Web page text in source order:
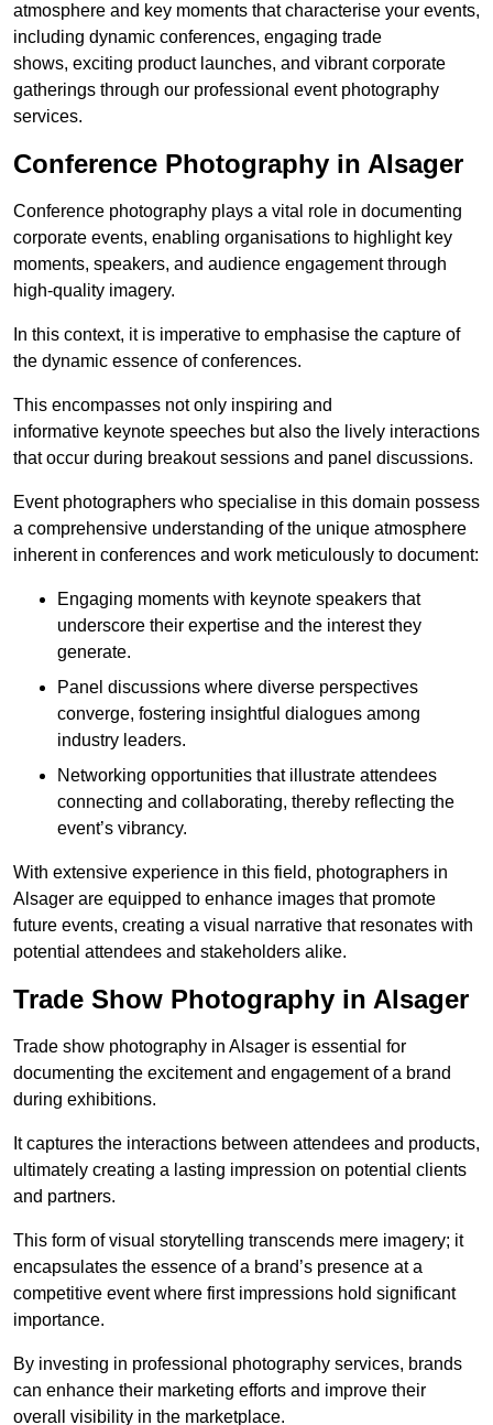
atmosphere and key moments that characterise your events,
including dynamic conferences, engaging trade
shows, exciting product launches, and vibrant corporate
gatherings through our professional event photography
services.
Conference Photography in Alsager
Conference photography plays a vital role in documenting
corporate events, enabling organisations to highlight key
moments, speakers, and audience engagement through
high-quality imagery.
In this context, it is imperative to emphasise the capture of
the dynamic essence of conferences.
This encompasses not only inspiring and
informative keynote speeches but also the lively interactions
that occur during breakout sessions and panel discussions.
Event photographers who specialise in this domain possess
a comprehensive understanding of the unique atmosphere
inherent in conferences and work meticulously to document:
Engaging moments with keynote speakers that
underscore their expertise and the interest they
generate.
Panel discussions where diverse perspectives
converge, fostering insightful dialogues among
industry leaders.
Networking opportunities that illustrate attendees
connecting and collaborating, thereby reflecting the
event’s vibrancy.
With extensive experience in this field, photographers in
Alsager are equipped to enhance images that promote
future events, creating a visual narrative that resonates with
potential attendees and stakeholders alike.
Trade Show Photography in Alsager
Trade show photography in Alsager is essential for
documenting the excitement and engagement of a brand
during exhibitions.
It captures the interactions between attendees and products,
ultimately creating a lasting impression on potential clients
and partners.
This form of visual storytelling transcends mere imagery; it
encapsulates the essence of a brand’s presence at a
competitive event where first impressions hold significant
importance.
By investing in professional photography services, brands
can enhance their marketing efforts and improve their
overall visibility in the marketplace.